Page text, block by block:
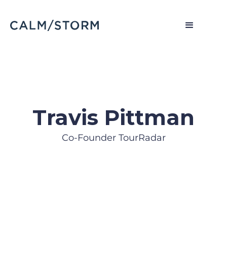
Travis Pittman
Co-Founder TourRadar